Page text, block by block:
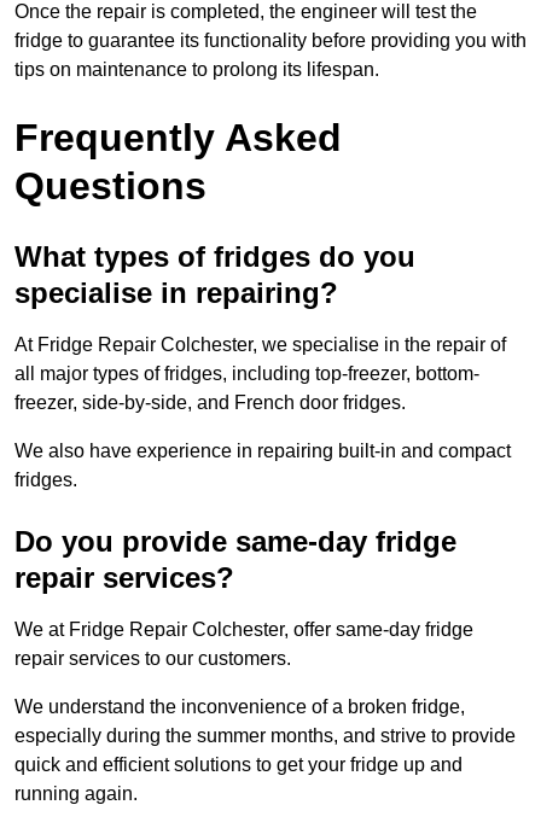
Once the repair is completed, the engineer will test the
fridge to guarantee its functionality before providing you with
tips on maintenance to prolong its lifespan.
Frequently Asked
Questions
What types of fridges do you
specialise in repairing?
At Fridge Repair Colchester, we specialise in the repair of
all major types of fridges, including top-freezer, bottom-
freezer, side-by-side, and French door fridges.
We also have experience in repairing built-in and compact
fridges.
Do you provide same-day fridge
repair services?
We at Fridge Repair Colchester, offer same-day fridge
repair services to our customers.
We understand the inconvenience of a broken fridge,
especially during the summer months, and strive to provide
quick and efficient solutions to get your fridge up and
running again.